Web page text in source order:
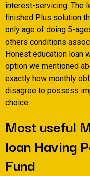
interest-servicing. The
finished Plus solution
only age of doing 5-
others conditions
Honest education loan
option we mentioned
exactly how monthly
disagree to possess
choice.
Most useful
loan Having
Fund